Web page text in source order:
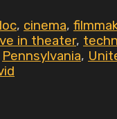
, cinema,
in theater,
Pennsylvania,